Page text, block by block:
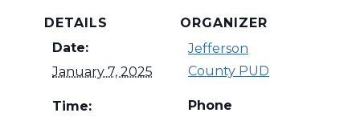
DETAILS
Date:
January 7, 2025
Time:
ORGANIZER
Jefferson
County PUD
Phone